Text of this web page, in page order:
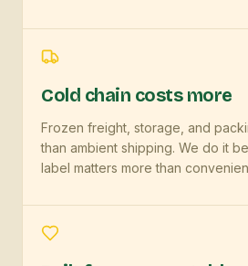
Cold chain costs more
Frozen freight, storage, and
than ambient shipping. We do it
label matters more than